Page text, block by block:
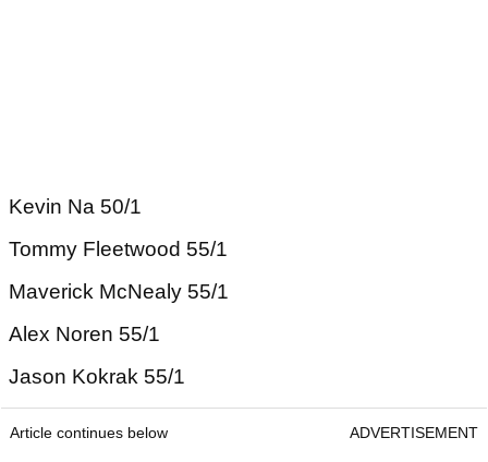
Kevin Na 50/1
Tommy Fleetwood 55/1
Maverick McNealy 55/1
Alex Noren 55/1
Jason Kokrak 55/1
Article continues below ADVERTISEMENT